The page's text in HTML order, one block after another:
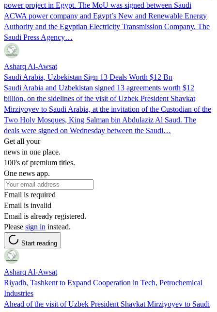
power project in Egypt. The MoU was signed between Saudi
ACWA power company and Egypt’s New and Renewable Energy
Authority and the Egyptian Electricity Transmission Company. The
Saudi Press Agency…
Asharq Al-Awsat
Saudi Arabia, Uzbekistan Sign 13 Deals Worth $12 Bn
Saudi Arabia and Uzbekistan signed 13 agreements worth $12
billion, on the sidelines of the visit of Uzbek President Shavkat
Mirziyoyev to Saudi Arabia, at the invitation of the Custodian of the
Two Holy Mosques, King Salman bin Abdulaziz Al Saud. The
deals were signed on Wednesday between the Saudi…
Get all your
news in one place.
100's of premium titles.
One news app.
Email is required
Email is invalid
Email is already registered.
Please sign in instead.
Start reading
Asharq Al-Awsat
Riyadh, Tashkent to Expand Cooperation in Tech, Petrochemical
Industries
Ahead of the visit of Uzbek President Shavkat Mirziyoyev to Saudi